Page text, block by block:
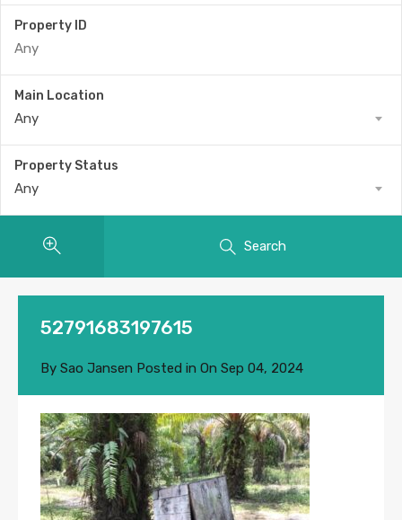
Property ID
Main Location
Any
Property Status
Any
Search
52791683197615
By Sao Jansen Posted in On Sep 04, 2024